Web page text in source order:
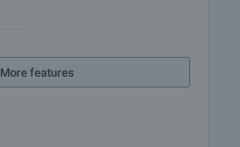
More features